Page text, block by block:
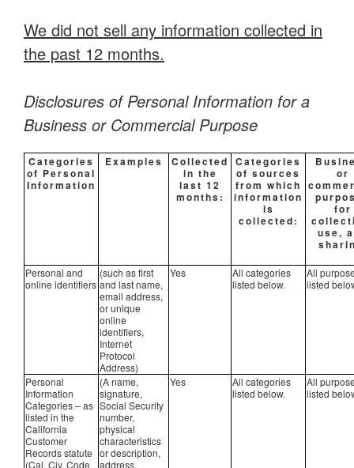
We did not sell any information collected in
the past 12 months.
Disclosures of Personal Information for a
Business or Commercial Purpose
Categories
of Personal
Information
Examples
Collected
in the
last 12
months:
Categories
of sources
from which
information
is
collected:
or
for
use,
Personal and
online identifiers
(such as first
and last name,
email address,
or unique
online
identifiers,
Internet
Protocol
Address)
Yes
All categories
listed below.
All
listed
Personal
Information
Categories – as
listed in the
California
Customer
Records statute
(Cal. Civ. Code
(A name,
signature,
Social Security
number,
physical
characteristics
or description,
address,
Yes
All categories
listed below.
All
listed